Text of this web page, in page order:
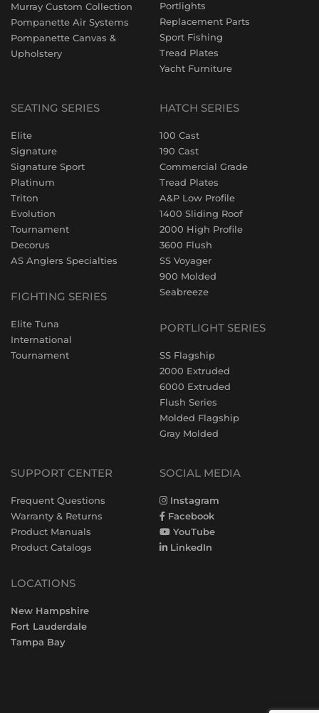
Murray Custom Collection
Pompanette Air Systems
Pompanette Canvas &
Upholstery
Portlights
Replacement Parts
Sport Fishing
Tread Plates
Yacht Furniture
SEATING SERIES
Elite
Signature
Signature Sport
Platinum
Triton
Evolution
Tournament
Decorus
AS Anglers Specialties
FIGHTING SERIES
Elite Tuna
International
Tournament
HATCH SERIES
100 Cast
190 Cast
Commercial Grade
Tread Plates
A&P Low Profile
1400 Sliding Roof
2000 High Profile
3600 Flush
SS Voyager
900 Molded
Seabreeze
PORTLIGHT SERIES
SS Flagship
2000 Extruded
6000 Extruded
Flush Series
Molded Flagship
Gray Molded
SUPPORT CENTER
Frequent Questions
Warranty & Returns
Product Manuals
Product Catalogs
LOCATIONS
New Hampshire
Fort Lauderdale
Tampa Bay
SOCIAL MEDIA
Instagram
Facebook
YouTube
LinkedIn